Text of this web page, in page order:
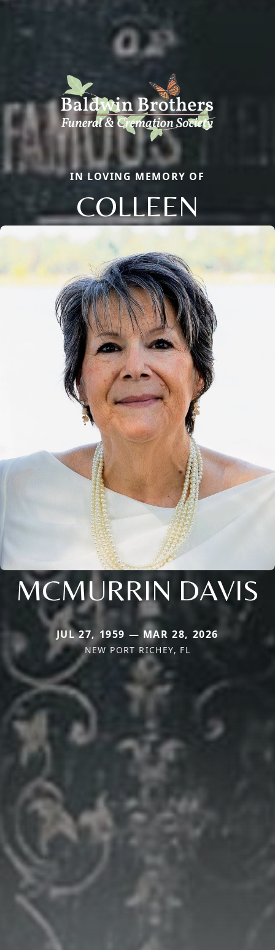
IN LOVING MEMORY OF
COLLEEN
MCMURRIN DAVIS
JUL 27, 1959 — MAR 28, 2026
NEW PORT RICHEY, FL